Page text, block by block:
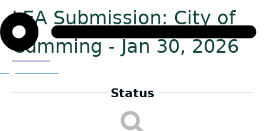
to
top
LEA Submission: City of
Cumming - Jan 30, 2026
LEA
Status